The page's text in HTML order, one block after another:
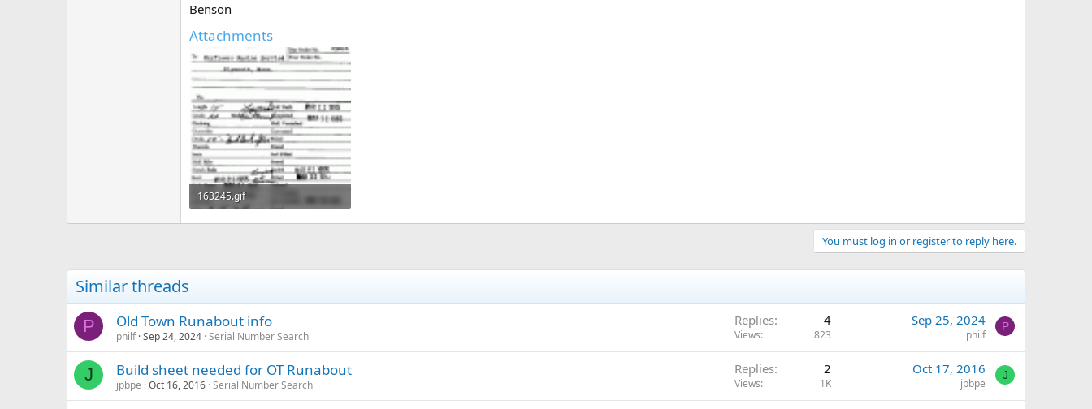
Benson
Attachments
163245.gif
44.7 KB · Views: 337
You must log in or register to reply here.
Similar threads
P Old Town Runabout info
philf Sep 24, 2024 Serial Number Search
Replies 4
Views 823
Sep 25, 2024
philf
P
J Build sheet needed for OT Runabout
jpbpe Oct 16, 2016 Serial Number Search
Replies 2
Views 1K
Oct 17, 2016
jpbpe
J